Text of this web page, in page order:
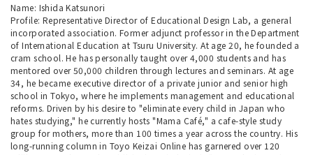
Name: Ishida Katsunori
Profile: Representative Director of Educational Design Lab, a general
incorporated association. Former adjunct professor in the Department
of International Education at Tsuru University. At age 20, he founded a
cram school. He has personally taught over 4,000 students and has
mentored over 50,000 children through lectures and seminars. At age
34, he became executive director of a private junior and senior high
school in Tokyo, where he implements management and educational
reforms. Driven by his desire to "eliminate every child in Japan who
hates studying," he currently hosts "Mama Café," a cafe-style study
group for mothers, more than 100 times a year across the country. His
long-running column in Toyo Keizai Online has garnered over 120